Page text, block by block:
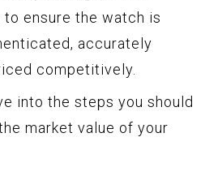
ensure the watch is
accurately
competitively.
into the steps you should
market value of your